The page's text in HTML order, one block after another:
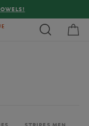
OVER €80 !